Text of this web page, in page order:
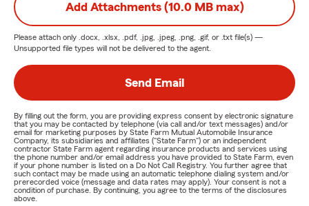
Add Attachments (10.0 MB max)
Please attach only .docx, .xlsx, .pdf, .jpg, .jpeg, .png, .gif, or .txt file(s) —
Unsupported file types will not be delivered to the agent.
Send Email
By filling out the form, you are providing express consent by electronic signature
that you may be contacted by telephone (via call and/or text messages) and/or
email for marketing purposes by State Farm Mutual Automobile Insurance
Company, its subsidiaries and affiliates ("State Farm") or an independent
contractor State Farm agent regarding insurance products and services using
the phone number and/or email address you have provided to State Farm, even
if your phone number is listed on a Do Not Call Registry. You further agree that
such contact may be made using an automatic telephone dialing system and/or
prerecorded voice (message and data rates may apply). Your consent is not a
condition of purchase. By continuing, you agree to the terms of the disclosures
above.